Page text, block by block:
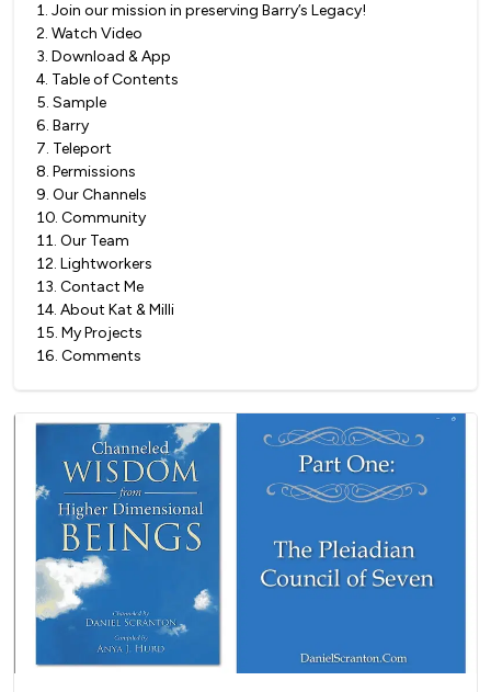
1. Join our mission in preserving Barry’s Legacy!
2. Watch Video
3. Download & App
4. Table of Contents
5. Sample
6. Barry
7. Teleport
8. Permissions
9. Our Channels
10. Community
11. Our Team
12. Lightworkers
13. Contact Me
14. About Kat & Milli
15. My Projects
16. Comments